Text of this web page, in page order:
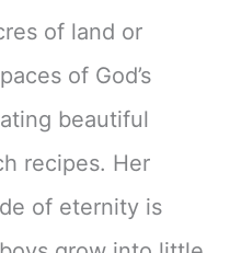
of land or
of God’s
beautiful
recipes. Her
of eternity is